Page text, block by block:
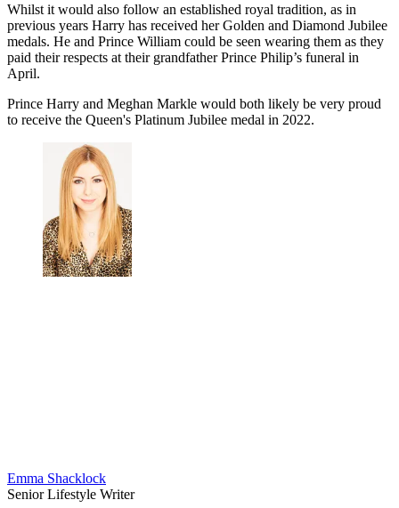
Whilst it would also follow an established royal tradition, as in
previous years Harry has received her Golden and Diamond Jubilee
medals. He and Prince William could be seen wearing them as they
paid their respects at their grandfather Prince Philip’s funeral in
April.
Prince Harry and Meghan Markle would both likely be very proud
to receive the Queen's Platinum Jubilee medal in 2022.
Emma Shacklock
Senior Lifestyle Writer